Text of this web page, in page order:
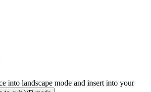
into landscape mode and insert into your